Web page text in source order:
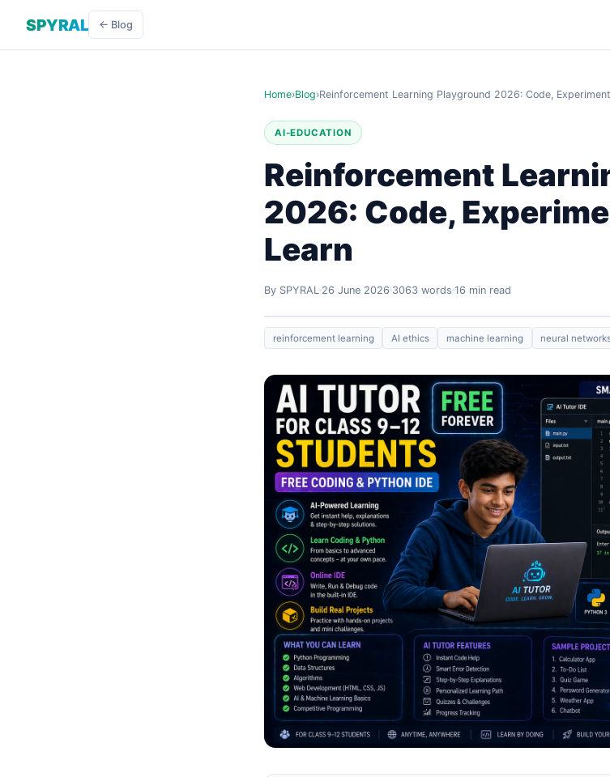
SPYRAL ← Blog
Home›Blog›Reinforcement Learning Playground 2026: Code,
AI-EDUCATION
Reinforcement
2026: Code,
Learn
By SPYRAL 26 June 2026 3063 words 16 min read
reinforcement learning AI ethics machine learning neural